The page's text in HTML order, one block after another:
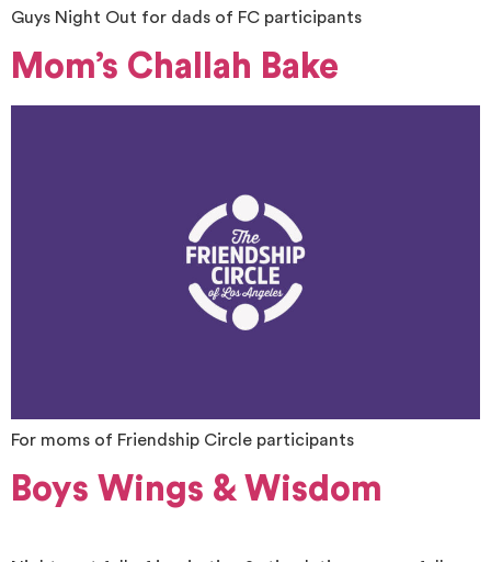
Guys Night Out for dads of FC participants
Mom’s Challah Bake
For moms of Friendship Circle participants
Boys Wings & Wisdom